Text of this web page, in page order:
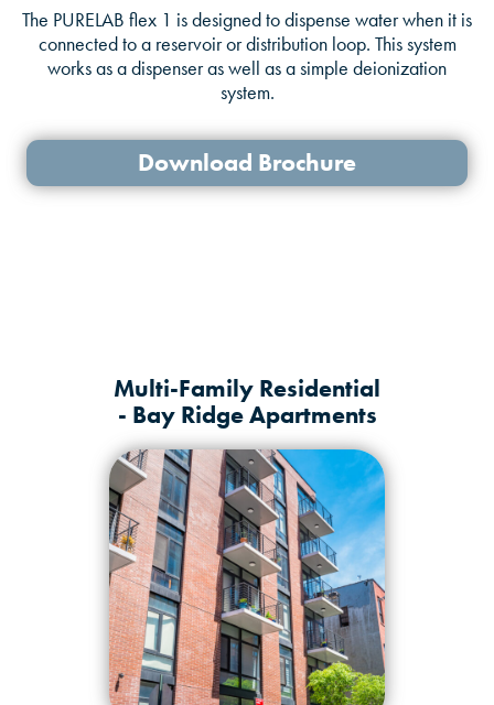
The PURELAB flex 1 is designed to dispense water when it is
connected to a reservoir or distribution loop. This system
works as a dispenser as well as a simple deionization
system.
Download Brochure
Multi-Family Residential
- Bay Ridge Apartments